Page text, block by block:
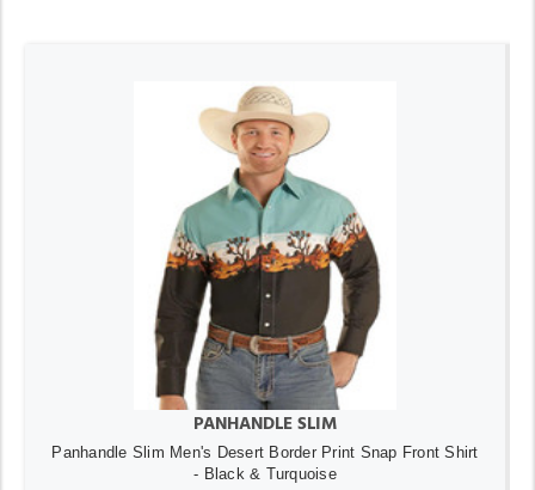
PANHANDLE SLIM
Panhandle Slim Men's Desert Border Print Snap Front Shirt
- Black & Turquoise